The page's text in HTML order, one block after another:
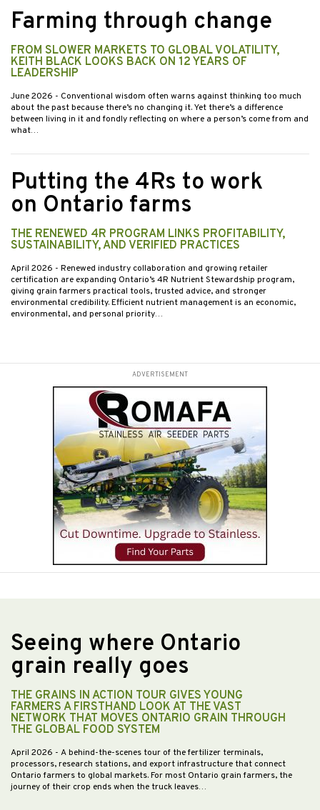
Farming through change
FROM SLOWER MARKETS TO GLOBAL VOLATILITY,
KEITH BLACK LOOKS BACK ON 12 YEARS OF
LEADERSHIP
June 2026 - Conventional wisdom often warns against thinking too much
about the past because there’s no changing it. Yet there’s a difference
between living in it and fondly reflecting on where a person’s come from and
what…
Putting the 4Rs to work
on Ontario farms
THE RENEWED 4R PROGRAM LINKS PROFITABILITY,
SUSTAINABILITY, AND VERIFIED PRACTICES
April 2026 - Renewed industry collaboration and growing retailer
certification are expanding Ontario’s 4R Nutrient Stewardship program,
giving grain farmers practical tools, trusted advice, and stronger
environmental credibility. Efficient nutrient management is an economic,
environmental, and personal priority…
ADVERTISEMENT
Seeing where Ontario
grain really goes
THE GRAINS IN ACTION TOUR GIVES YOUNG
FARMERS A FIRSTHAND LOOK AT THE VAST
NETWORK THAT MOVES ONTARIO GRAIN THROUGH
THE GLOBAL FOOD SYSTEM
April 2026 - A behind-the-scenes tour of the fertilizer terminals,
processors, research stations, and export infrastructure that connect
Ontario farmers to global markets. For most Ontario grain farmers, the
journey of their crop ends when the truck leaves…